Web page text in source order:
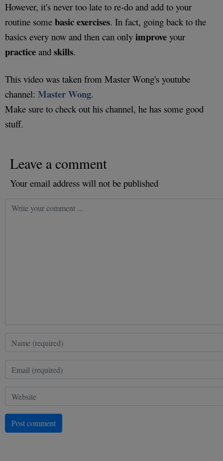
However, it's never too late to re-do and add to your
routine some basicexercises. In fact, going back to the
basics every now and then can only improve your
practice and skills.
This video was taken from Master Wong's youtube
channel: Master Wong.
Make sure to check out his channel, he has some good
stuff.
Leave a comment
Your email address will not be published
Post comment